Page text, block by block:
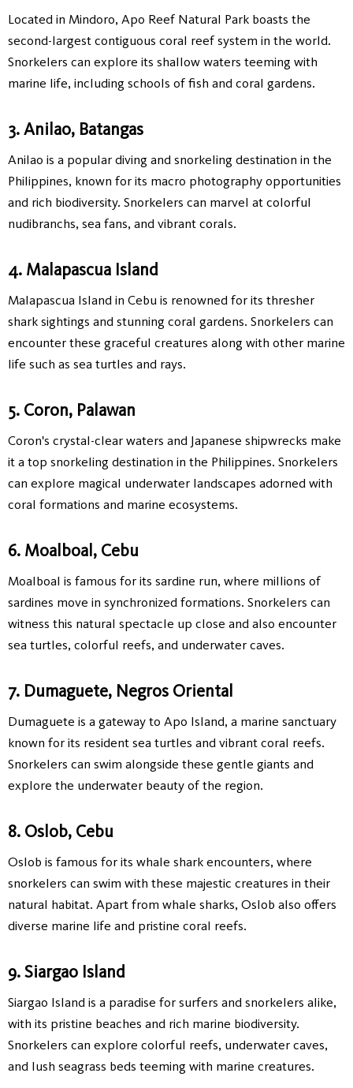
Located in Mindoro, Apo Reef Natural Park boasts the
second-largest contiguous coral reef system in the world.
Snorkelers can explore its shallow waters teeming with
marine life, including schools of fish and coral gardens.
3. Anilao, Batangas
Anilao is a popular diving and snorkeling destination in the
Philippines, known for its macro photography opportunities
and rich biodiversity. Snorkelers can marvel at colorful
nudibranchs, sea fans, and vibrant corals.
4. Malapascua Island
Malapascua Island in Cebu is renowned for its thresher
shark sightings and stunning coral gardens. Snorkelers can
encounter these graceful creatures along with other marine
life such as sea turtles and rays.
5. Coron, Palawan
Coron's crystal-clear waters and Japanese shipwrecks make
it a top snorkeling destination in the Philippines. Snorkelers
can explore magical underwater landscapes adorned with
coral formations and marine ecosystems.
6. Moalboal, Cebu
Moalboal is famous for its sardine run, where millions of
sardines move in synchronized formations. Snorkelers can
witness this natural spectacle up close and also encounter
sea turtles, colorful reefs, and underwater caves.
7. Dumaguete, Negros Oriental
Dumaguete is a gateway to Apo Island, a marine sanctuary
known for its resident sea turtles and vibrant coral reefs.
Snorkelers can swim alongside these gentle giants and
explore the underwater beauty of the region.
8. Oslob, Cebu
Oslob is famous for its whale shark encounters, where
snorkelers can swim with these majestic creatures in their
natural habitat. Apart from whale sharks, Oslob also offers
diverse marine life and pristine coral reefs.
9. Siargao Island
Siargao Island is a paradise for surfers and snorkelers alike,
with its pristine beaches and rich marine biodiversity.
Snorkelers can explore colorful reefs, underwater caves,
and lush seagrass beds teeming with marine creatures.